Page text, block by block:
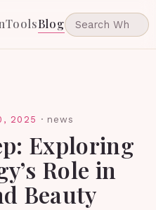
ToolsBlog
2025 · news
Exploring
Role in
Beauty